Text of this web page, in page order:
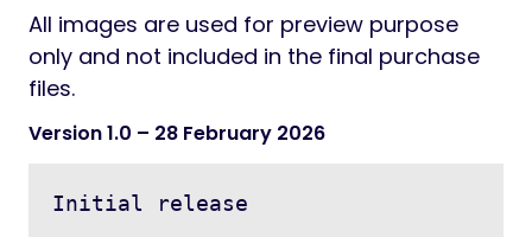
All images are used for preview purpose
only and not included in the final purchase
files.
Version 1.0 – 28 February 2026